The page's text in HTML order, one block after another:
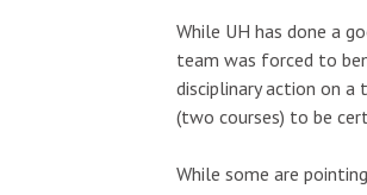
While UH has done a
team was forced to
disciplinary action on
(two courses) to be
While some are